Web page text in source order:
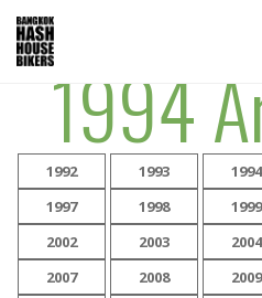
1994
1992 1993 1994
1997
1998 1999
2002
2003 2004
2007
2008 2009